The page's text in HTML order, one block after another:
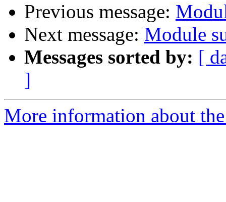
Previous message:
Next message: Module
Messages sorted by: [
]
More information about